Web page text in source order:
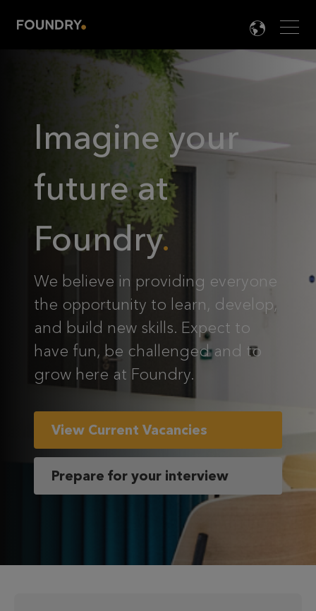

Imagine your
future at
Foundry
We believe in providing everyone
the opportunity to learn, develop,
and build new skills. Expect to
have fun, be challenged and to
grow here at Foundry.
View Current Vacancies
Prepare for your interview